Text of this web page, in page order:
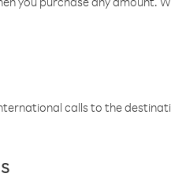
calls to the